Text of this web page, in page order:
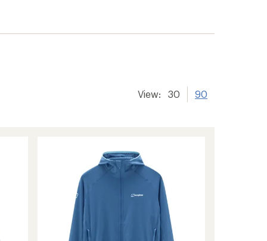
View: 30 90